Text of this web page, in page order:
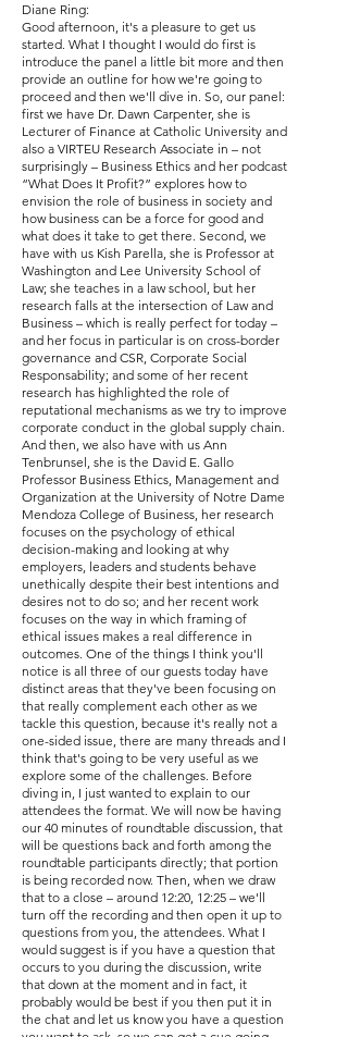
Diane Ring:
Good afternoon, it's a pleasure to get us
started. What I thought I would do first is
introduce the panel a little bit more and then
provide an outline for how we're going to
proceed and then we'll dive in. So, our panel:
first we have Dr. Dawn Carpenter, she is
Lecturer of Finance at Catholic University and
also a VIRTEU Research Associate in – not
surprisingly – Business Ethics and her podcast
“What Does It Profit?” explores how to
envision the role of business in society and
how business can be a force for good and
what does it take to get there. Second, we
have with us Kish Parella, she is Professor at
Washington and Lee University School of
Law; she teaches in a law school, but her
research falls at the intersection of Law and
Business – which is really perfect for today –
and her focus in particular is on cross-border
governance and CSR, Corporate Social
Responsability; and some of her recent
research has highlighted the role of
reputational mechanisms as we try to improve
corporate conduct in the global supply chain.
And then, we also have with us Ann
Tenbrunsel, she is the David E. Gallo
Professor Business Ethics, Management and
Organization at the University of Notre Dame
Mendoza College of Business, her research
focuses on the psychology of ethical
decision-making and looking at why
employers, leaders and students behave
unethically despite their best intentions and
desires not to do so; and her recent work
focuses on the way in which framing of
ethical issues makes a real difference in
outcomes. One of the things I think you'll
notice is all three of our guests today have
distinct areas that they've been focusing on
that really complement each other as we
tackle this question, because it's really not a
one-sided issue, there are many threads and I
think that's going to be very useful as we
explore some of the challenges. Before
diving in, I just wanted to explain to our
attendees the format. We will now be having
our 40 minutes of roundtable discussion, that
will be questions back and forth among the
roundtable participants directly; that portion
is being recorded now. Then, when we draw
that to a close – around 12:20, 12:25 – we'll
turn off the recording and then open it up to
questions from you, the attendees. What I
would suggest is if you have a question that
occurs to you during the discussion, write
that down at the moment and in fact, it
probably would be best if you then put it in
the chat and let us know you have a question